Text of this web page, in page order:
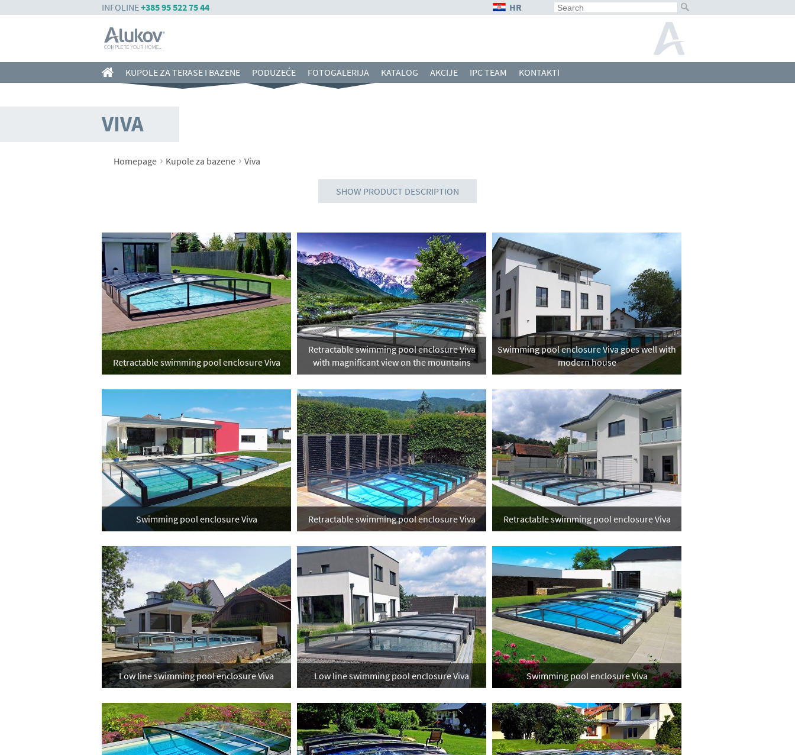
INFOLINE+385 95 522 75 44 HR
KUPOLE ZA TERASE I BAZENE PODUZEĆE FOTOGALERIJA KATALOG AKCIJE IPC TEAM KONTAKTI
VIVA
Homepage › Kupole za bazene › Viva
SHOW PRODUCT DESCRIPTION
Retractable swimming pool enclosure Viva
Retractable swimming pool enclosure Viva
with magnificant view on the mountains
Swimming pool enclosure Viva goes well with
modern house
Swimming pool enclosure Viva Retractable swimming pool enclosure Viva Retractable swimming pool enclosure Viva
Low line swimming pool enclosure Viva Low line swimming pool enclosure Viva Swimming pool enclosure Viva